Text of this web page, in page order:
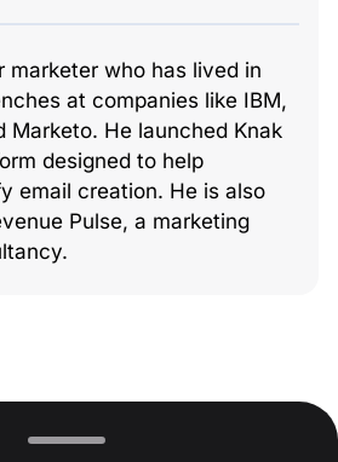
marketer who has lived in
at companies like IBM,
Marketo. He launched Knak
designed to help
email creation. He is also
Pulse, a marketing